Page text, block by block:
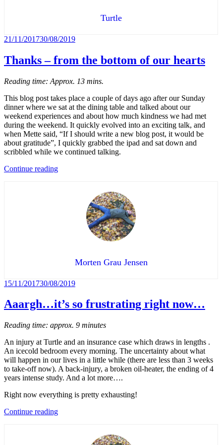
Turtle
Posted
21/11/201730/08/2019
Thanks – from the bottom of our hearts
Reading time: Approx. 13 mins.
This blog post takes place a couple of days ago after our Sunday
dinner where we sat at the dining table and talked about our
weekend experiences and about how much kindness we had met
during the weekend. It quickly evolved into an exciting talk, and
when Mette said, “If I should write a new blog post, it would be
about gratitude”, I quickly grabbed the ipad and sat down and
scribbled while we continued talking.
Continue reading“Thanks
Morten Grau Jensen
Posted
15/11/201730/08/2019
Aaargh…it’s so frustrating right now…
Reading time: approx. 9 minutes
An injury at Turtle and an insurance case which draws in lengths .
An icecold bedroom every morning. The uncertainty about what
will happen in our lives in a little while (there are less than 3 weeks
to take-off now). A back-injury, a broken oil-heater, the ending of 4
years intense study. And a lot more….
Right now everything is pretty exhausting!
Continue reading“Aaargh…